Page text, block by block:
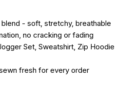
- soft, stretchy, breathable
no cracking or fading
Set, Sweatshirt, Zip Hoodie
fresh for every order